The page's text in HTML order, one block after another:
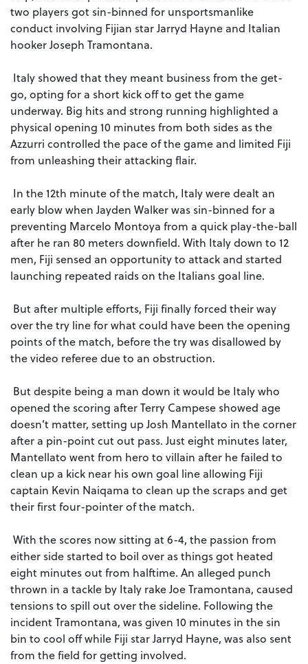
two players got sin-binned for unsportsmanlike
conduct involving Fijian star Jarryd Hayne and Italian
hooker Joseph Tramontana.
Italy showed that they meant business from the get-
go, opting for a short kick off to get the game
underway. Big hits and strong running highlighted a
physical opening 10 minutes from both sides as the
Azzurri controlled the pace of the game and limited Fiji
from unleashing their attacking flair.
In the 12th minute of the match, Italy were dealt an
early blow when Jayden Walker was sin-binned for a
preventing Marcelo Montoya from a quick play-the-ball
after he ran 80 meters downfield. With Italy down to 12
men, Fiji sensed an opportunity to attack and started
launching repeated raids on the Italians goal line.
But after multiple efforts, Fiji finally forced their way
over the try line for what could have been the opening
points of the match, before the try was disallowed by
the video referee due to an obstruction.
But despite being a man down it would be Italy who
opened the scoring after Terry Campese showed age
doesn’t matter, setting up Josh Mantellato in the corner
after a pin-point cut out pass. Just eight minutes later,
Mantellato went from hero to villain after he failed to
clean up a kick near his own goal line allowing Fiji
captain Kevin Naiqama to clean up the scraps and get
their first four-pointer of the match.
With the scores now sitting at 6-4, the passion from
either side started to boil over as things got heated
eight minutes out from halftime. An alleged punch
thrown in a tackle by Italy rake Joe Tramontana, caused
tensions to spill out over the sideline. Following the
incident Tramontana, was given 10 minutes in the sin
bin to cool off while Fiji star Jarryd Hayne, was also sent
from the field for getting involved.